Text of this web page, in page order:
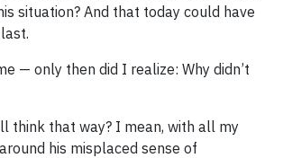
situation? And that today could have
— only then did I realize: Why didn’t
think that way? I mean, with all my
his misplaced sense of